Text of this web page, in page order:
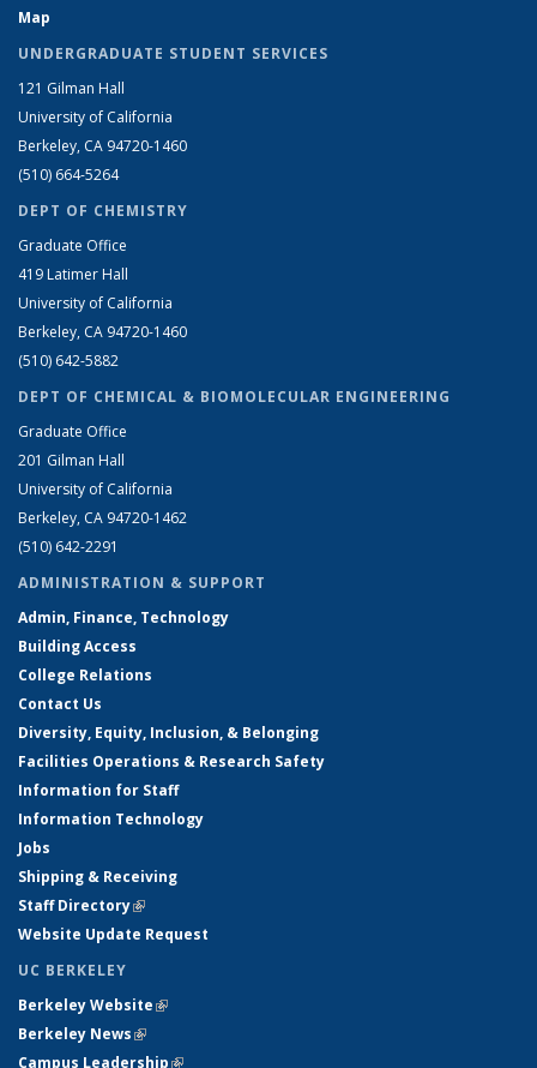
Map
UNDERGRADUATE STUDENT SERVICES
121 Gilman Hall
University of California
Berkeley, CA 94720-1460
(510) 664-5264
DEPT OF CHEMISTRY
Graduate Office
419 Latimer Hall
University of California
Berkeley, CA 94720-1460
(510) 642-5882
DEPT OF CHEMICAL & BIOMOLECULAR ENGINEERING
Graduate Office
201 Gilman Hall
University of California
Berkeley, CA 94720-1462
(510) 642-2291
ADMINISTRATION & SUPPORT
Admin, Finance, Technology
Building Access
College Relations
Contact Us
Diversity, Equity, Inclusion, & Belonging
Facilities Operations & Research Safety
Information for Staff
Information Technology
Jobs
Shipping & Receiving
Staff Directory(link is external)
Website Update Request
UC BERKELEY
Berkeley Website(link is external)
Berkeley News(link is external)
Campus Leadership(link is external)